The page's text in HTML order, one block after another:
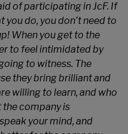
of participating in JcF. If
do, you don’t need to
When you get to the
to feel intimidated by
to witness. The
they bring brilliant and
willing to learn, and who
the company is
your mind, and